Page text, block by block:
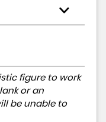
figure to work
or an
be unable to